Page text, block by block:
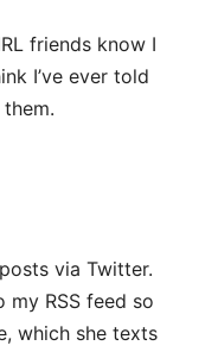
friends know I
I’ve ever told
via Twitter.
my RSS feed so
which she texts